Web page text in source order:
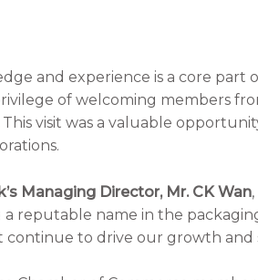
and experience is a core part
of welcoming members
visit was a valuable
Managing Director, Mr. CK Wan
reputable name in the
continue to drive our growth and